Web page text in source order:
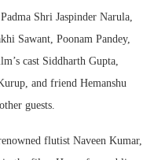
Shri Jaspinder Narula,
Sawant, Poonam Pandey,
cast Siddharth Gupta,
and friend Hemanshu
guests.
flutist Naveen Kumar,